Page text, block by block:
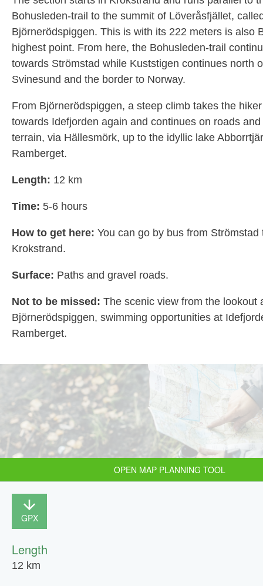
Bohusleden-trail to the summit of Löveråsfjället,
Björnerödspiggen. This is with its 222 meters is also
highest point. From here, the Bohusleden-trail
towards Strömstad while Kuststigen continues north
Svinesund and the border to Norway.
From Björnerödspiggen, a steep climb takes the
towards Idefjorden again and continues on roads
terrain, via Hällesmörk, up to the idyllic lake
Ramberget.
Length: 12 km
Time: 5-6 hours
How to get here: You can go by bus from Strömstad
Krokstrand.
Surface: Paths and gravel roads.
Not to be missed: The scenic view from the lookout
Björnerödspiggen, swimming opportunities at
Ramberget.
OPEN MAP PLANNING TOOL
GPX
Length
12 km